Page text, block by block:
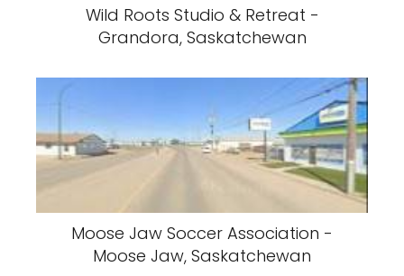
Wild Roots Studio & Retreat -
Grandora, Saskatchewan
Moose Jaw Soccer Association -
Moose Jaw, Saskatchewan